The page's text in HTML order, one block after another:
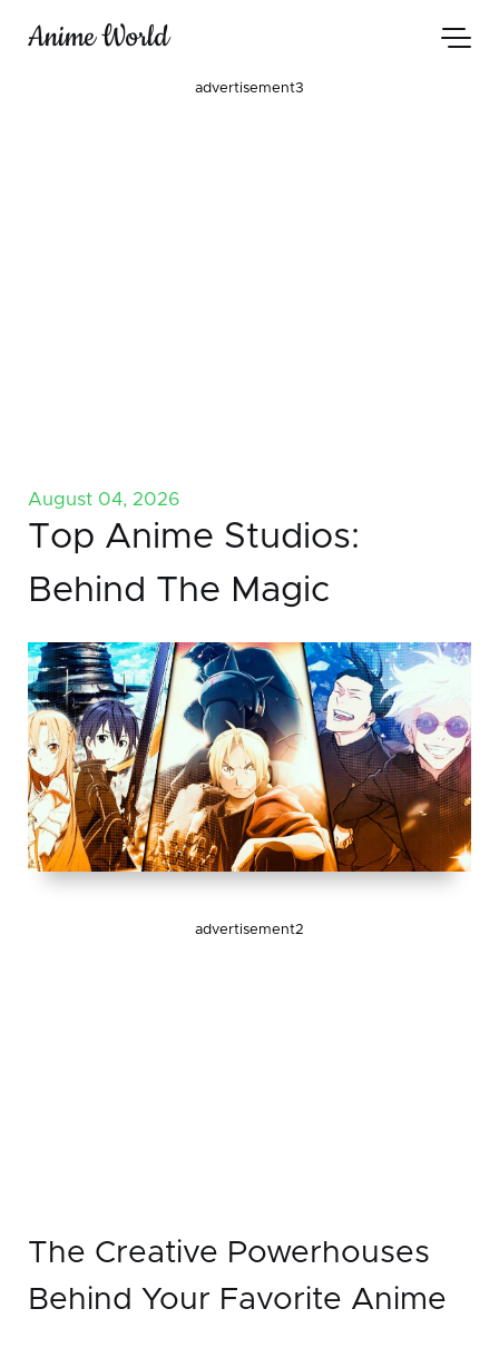
Anime World
advertisement3
August 04, 2026
Top Anime Studios:
Behind The Magic
advertisement2
The Creative Powerhouses
Behind Your Favorite Anime